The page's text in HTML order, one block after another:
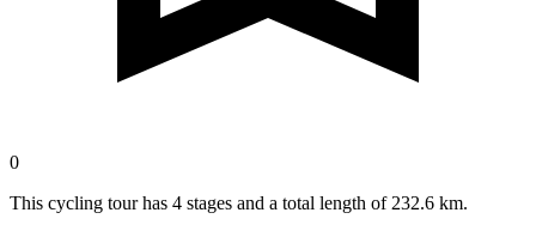
0
This cycling tour has 4 stages and a total length of 232.6 km.